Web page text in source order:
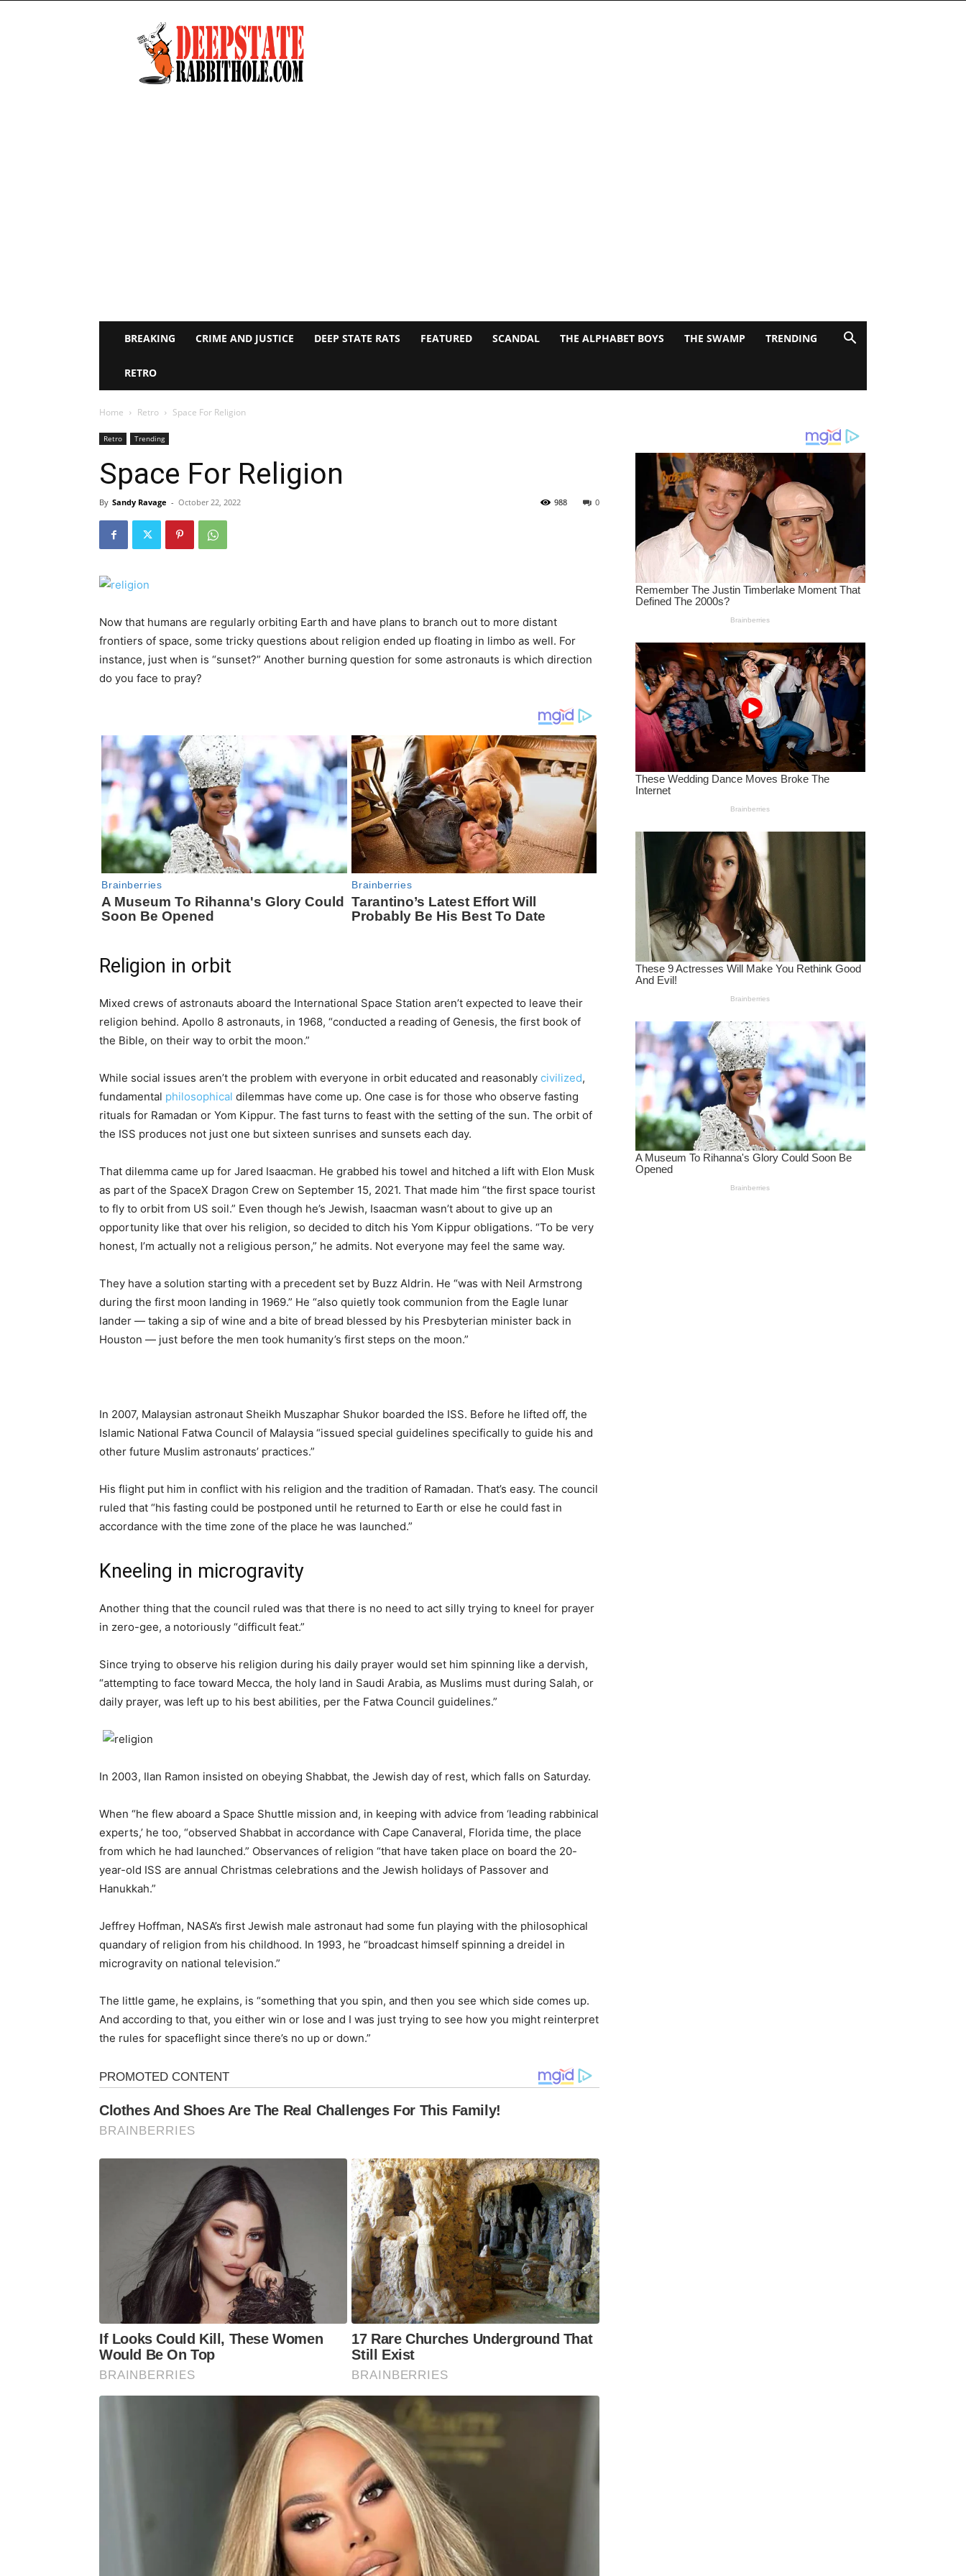
Deep
State
Rabbit
Hole
BREAKING CRIME AND JUSTICE DEEP STATE RATS FEATURED SCANDAL THE ALPHABET BOYS THE SWAMP TRENDING
RETRO
Home Retro Space For Religion
Retro Trending
Space For Religion
By Sandy Ravage - October 22, 2022 0
988
Now that humans are regularly orbiting Earth and have plans to branch out to more distant
frontiers of space, some tricky questions about religion ended up floating in limbo as well. For
instance, just when is “sunset?” Another burning question for some astronauts is which direction
do you face to pray?
Religion in orbit
Mixed crews of astronauts aboard the International Space Station aren’t expected to leave their
religion behind. Apollo 8 astronauts, in 1968, “conducted a reading of Genesis, the first book of
the Bible, on their way to orbit the moon.”
While social issues aren’t the problem with everyone in orbit educated and reasonably civilized,
fundamental philosophical dilemmas have come up. One case is for those who observe fasting
rituals for Ramadan or Yom Kippur. The fast turns to feast with the setting of the sun. The orbit of
the ISS produces not just one but sixteen sunrises and sunsets each day.
That dilemma came up for Jared Isaacman. He grabbed his towel and hitched a lift with Elon Musk
as part of the SpaceX Dragon Crew on September 15, 2021. That made him “the first space tourist
to fly to orbit from US soil.” Even though he’s Jewish, Isaacman wasn’t about to give up an
opportunity like that over his religion, so decided to ditch his Yom Kippur obligations. “To be very
honest, I’m actually not a religious person,” he admits. Not everyone may feel the same way.
They have a solution starting with a precedent set by Buzz Aldrin. He “was with Neil Armstrong
during the first moon landing in 1969.” He “also quietly took communion from the Eagle lunar
lander — taking a sip of wine and a bite of bread blessed by his Presbyterian minister back in
Houston — just before the men took humanity’s first steps on the moon.”
In 2007, Malaysian astronaut Sheikh Muszaphar Shukor boarded the ISS. Before he lifted off, the
Islamic National Fatwa Council of Malaysia “issued special guidelines specifically to guide his and
other future Muslim astronauts’ practices.”
His flight put him in conflict with his religion and the tradition of Ramadan. That’s easy. The council
ruled that “his fasting could be postponed until he returned to Earth or else he could fast in
accordance with the time zone of the place he was launched.”
Kneeling in microgravity
Another thing that the council ruled was that there is no need to act silly trying to kneel for prayer
in zero-gee, a notoriously “difficult feat.”
Since trying to observe his religion during his daily prayer would set him spinning like a dervish,
“attempting to face toward Mecca, the holy land in Saudi Arabia, as Muslims must during Salah, or
daily prayer, was left up to his best abilities, per the Fatwa Council guidelines.”
In 2003, Ilan Ramon insisted on obeying Shabbat, the Jewish day of rest, which falls on Saturday.
When “he flew aboard a Space Shuttle mission and, in keeping with advice from ‘leading rabbinical
experts,’ he too, “observed Shabbat in accordance with Cape Canaveral, Florida time, the place
from which he had launched.” Observances of religion “that have taken place on board the 20-
year-old ISS are annual Christmas celebrations and the Jewish holidays of Passover and
Hanukkah.”
Jeffrey Hoffman, NASA’s first Jewish male astronaut had some fun playing with the philosophical
quandary of religion from his childhood. In 1993, he “broadcast himself spinning a dreidel in
microgravity on national television.”
The little game, he explains, is “something that you spin, and then you see which side comes up.
And according to that, you either win or lose and I was just trying to see how you might reinterpret
the rules for spaceflight since there’s no up or down.”